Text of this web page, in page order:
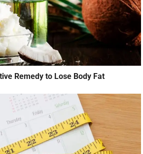
Remedy to Lose Body Fat